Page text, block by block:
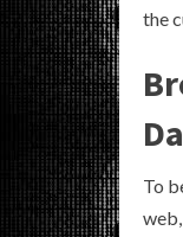
the
To